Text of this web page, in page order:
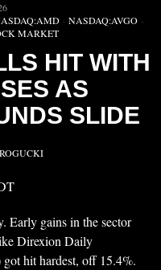
· NASDAQ:AVGO ·
MARKET
HIT WITH
AS
SLIDE
Early gains in the sector
Direxion Daily
hit hardest, off 15.4%.